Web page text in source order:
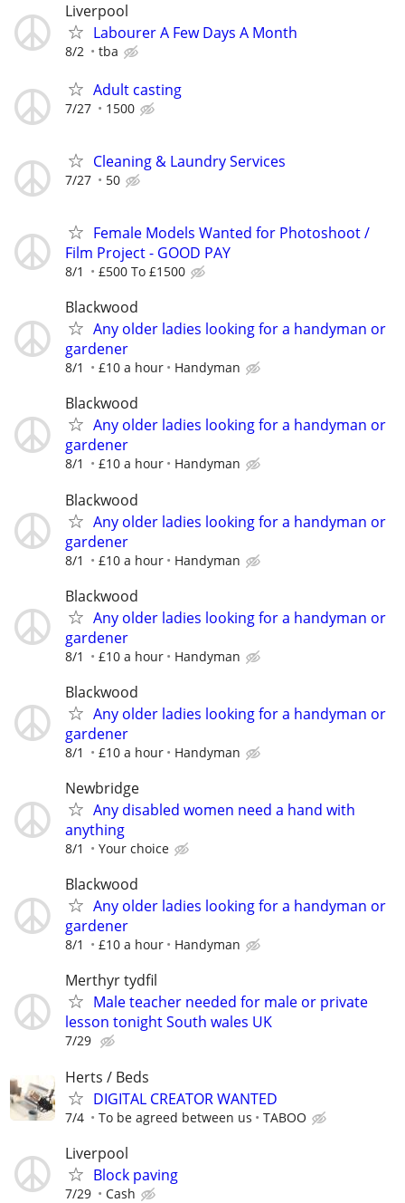
Liverpool
Labourer A Few Days A Month
8/2 tba
Adult casting
7/27 1500
Cleaning & Laundry Services
7/27 50
Female Models Wanted for Photoshoot /
Film Project - GOOD PAY
8/1 £500 To £1500
Blackwood
Any older ladies looking for a handyman or
gardener
8/1 £10 a hour Handyman
Blackwood
Any older ladies looking for a handyman or
gardener
8/1 £10 a hour Handyman
Blackwood
Any older ladies looking for a handyman or
gardener
8/1 £10 a hour Handyman
Blackwood
Any older ladies looking for a handyman or
gardener
8/1 £10 a hour Handyman
Blackwood
Any older ladies looking for a handyman or
gardener
8/1 £10 a hour Handyman
Newbridge
Any disabled women need a hand with
anything
8/1 Your choice
Blackwood
Any older ladies looking for a handyman or
gardener
8/1 £10 a hour Handyman
Merthyr tydfil
Male teacher needed for male or private
lesson tonight South wales UK
7/29
Herts / Beds
DIGITAL CREATOR WANTED
7/4 To be agreed between us TABOO
Liverpool
Block paving
7/29 Cash